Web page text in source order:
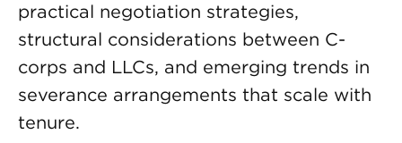
practical negotiation strategies,
structural considerations between C-
corps and LLCs, and emerging trends in
severance arrangements that scale with
tenure.